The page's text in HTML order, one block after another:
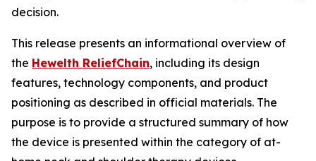
decision.
This release presents an informational overview of
the Hewelth ReliefChain, including its design
features, technology components, and product
positioning as described in official materials. The
purpose is to provide a structured summary of how
the device is presented within the category of at-